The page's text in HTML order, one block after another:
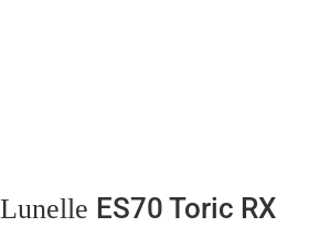
Lunelle ES70 Toric RX